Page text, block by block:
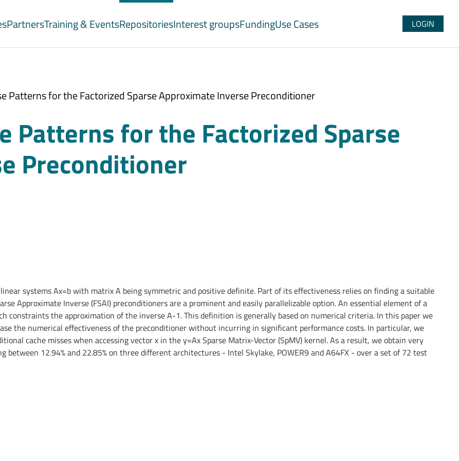
PartnersTraining & EventsRepositoriesInterest groupsFundingUse Cases LOGIN
Patterns for the Factorized Sparse Approximate Inverse Preconditioner
Patterns for the Factorized Sparse
Preconditioner
systems Ax=b with matrix A being symmetric and positive definite. Part of its effectiveness relies on finding a suitable
Approximate Inverse (FSAI) preconditioners are a prominent and easily parallelizable option. An essential element of a
constraints the approximation of the inverse A-1. This definition is generally based on numerical criteria. In this paper we
the numerical effectiveness of the preconditioner without incurring in significant performance costs. In particular, we
cache misses when accessing vector x in the y=Ax Sparse Matrix-Vector (SpMV) kernel. As a result, we obtain very
12.94% and 22.85% on three different architectures - Intel Skylake, POWER9 and A64FX - over a set of 72 test